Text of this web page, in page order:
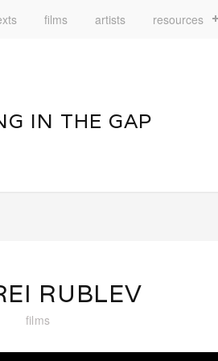
films artists resources
IN THE GAP
RUBLEV
films